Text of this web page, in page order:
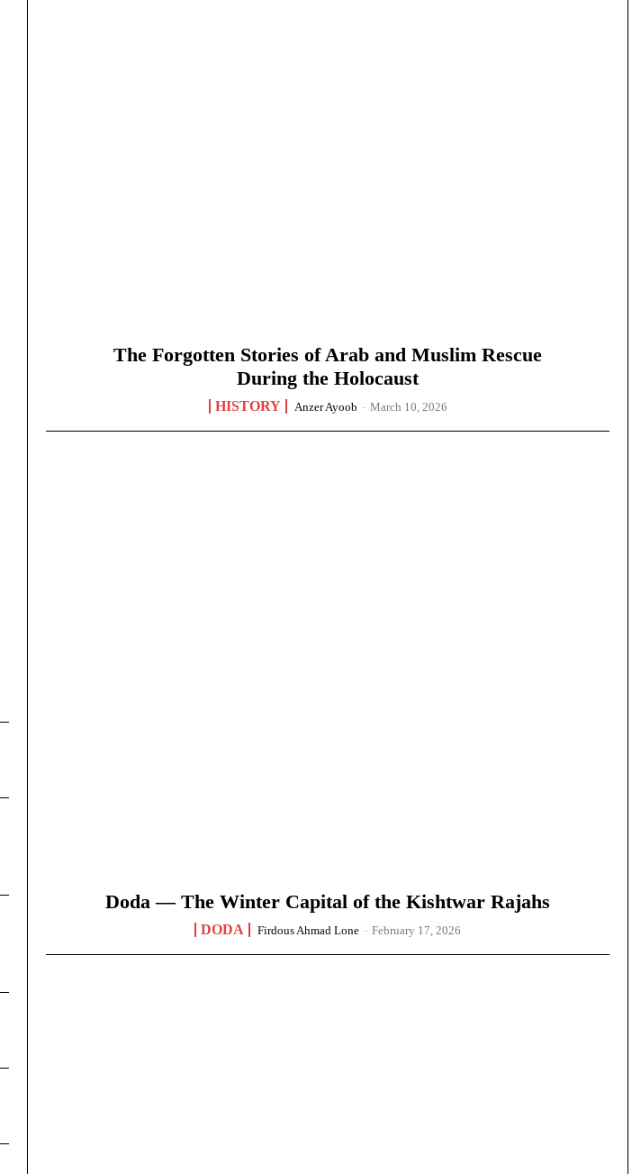
The Forgotten Stories of Arab and Muslim Rescue
During the Holocaust
HISTORY Anzer Ayoob - March 10, 2026
Doda — The Winter Capital of the Kishtwar Rajahs
DODA Firdous Ahmad Lone - February 17, 2026